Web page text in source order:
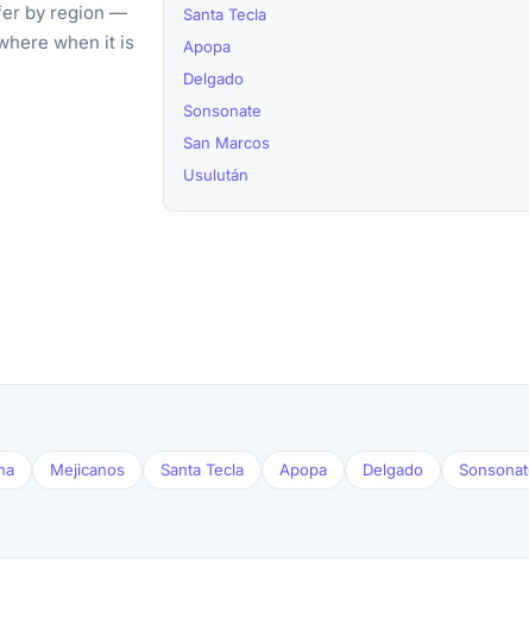
by region —
when it is
Santa Tecla
Apopa
Delgado
Sonsonate
San Marcos
Usulután
Mejicanos Santa Tecla Apopa Delgado